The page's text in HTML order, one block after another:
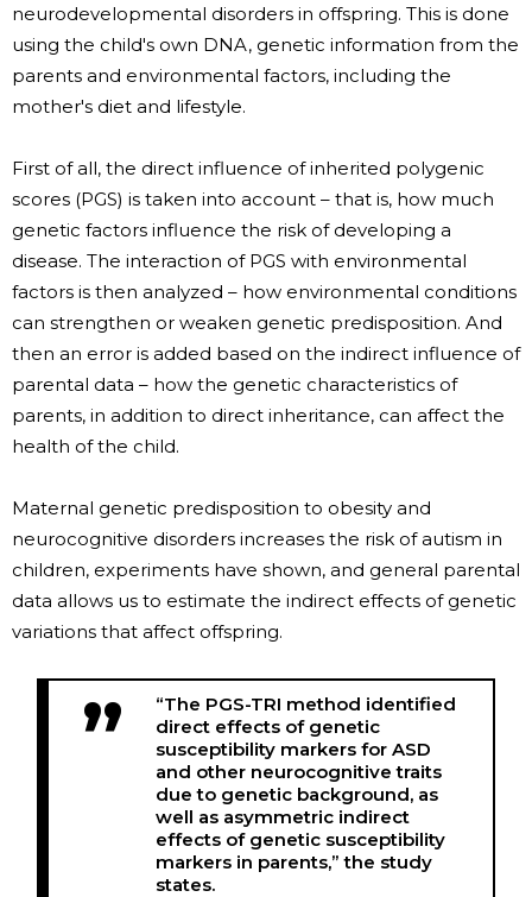
neurodevelopmental disorders in offspring. This is done
using the child's own DNA, genetic information from the
parents and environmental factors, including the
mother's diet and lifestyle.
First of all, the direct influence of inherited polygenic
scores (PGS) is taken into account – that is, how much
genetic factors influence the risk of developing a
disease. The interaction of PGS with environmental
factors is then analyzed – how environmental conditions
can strengthen or weaken genetic predisposition. And
then an error is added based on the indirect influence of
parental data – how the genetic characteristics of
parents, in addition to direct inheritance, can affect the
health of the child.
Maternal genetic predisposition to obesity and
neurocognitive disorders increases the risk of autism in
children, experiments have shown, and general parental
data allows us to estimate the indirect effects of genetic
variations that affect offspring.
“The PGS-TRI method identified
direct effects of genetic
susceptibility markers for ASD
and other neurocognitive traits
due to genetic background, as
well as asymmetric indirect
effects of genetic susceptibility
markers in parents,” the study
states.